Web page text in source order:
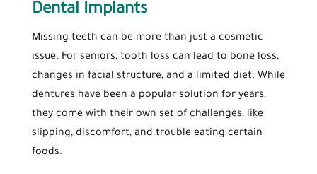
Dental Implants
Missing teeth can be more than just a cosmetic
issue. For seniors, tooth loss can lead to bone loss,
changes in facial structure, and a limited diet. While
dentures have been a popular solution for years,
they come with their own set of challenges, like
slipping, discomfort, and trouble eating certain
foods.